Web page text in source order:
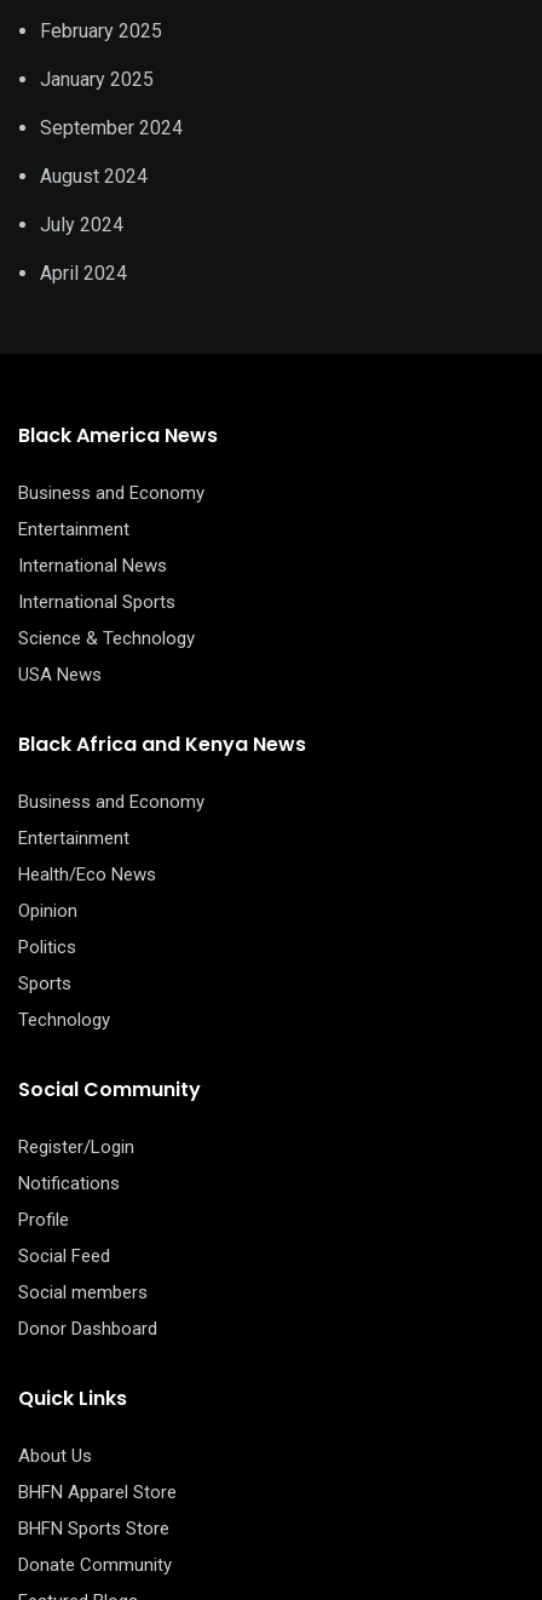
February 2025
January 2025
September 2024
August 2024
July 2024
April 2024
Black America News
Business and Economy
Entertainment
International News
International Sports
Science & Technology
USA News
Black Africa and Kenya News
Business and Economy
Entertainment
Health/Eco News
Opinion
Politics
Sports
Technology
Social Community
Register/Login
Notifications
Profile
Social Feed
Social members
Donor Dashboard
Quick Links
About Us
BHFN Apparel Store
BHFN Sports Store
Donate Community